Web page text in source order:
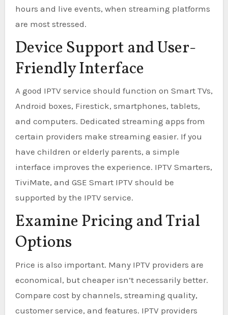
hours and live events, when streaming platforms
are most stressed.
Device Support and User-
Friendly Interface
A good IPTV service should function on Smart TVs,
Android boxes, Firestick, smartphones, tablets,
and computers. Dedicated streaming apps from
certain providers make streaming easier. If you
have children or elderly parents, a simple
interface improves the experience. IPTV Smarters,
TiviMate, and GSE Smart IPTV should be
supported by the IPTV service.
Examine Pricing and Trial
Options
Price is also important. Many IPTV providers are
economical, but cheaper isn’t necessarily better.
Compare cost by channels, streaming quality,
customer service, and features. IPTV providers